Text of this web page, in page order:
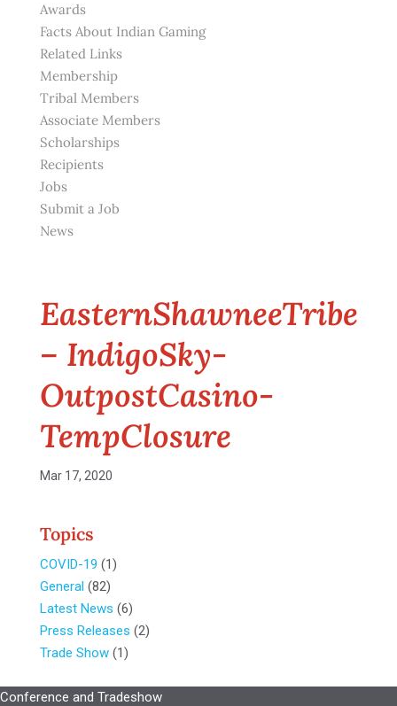
Awards
Facts About Indian Gaming
Related Links
Membership
Tribal Members
Associate Members
Scholarships
Recipients
Jobs
Submit a Job
News
EasternShawneeTribe
– IndigoSky-
OutpostCasino-
TempClosure
Mar 17, 2020
Topics
COVID-19 (1)
General (82)
Latest News (6)
Press Releases (2)
Trade Show(1)
Conference and Tradeshow